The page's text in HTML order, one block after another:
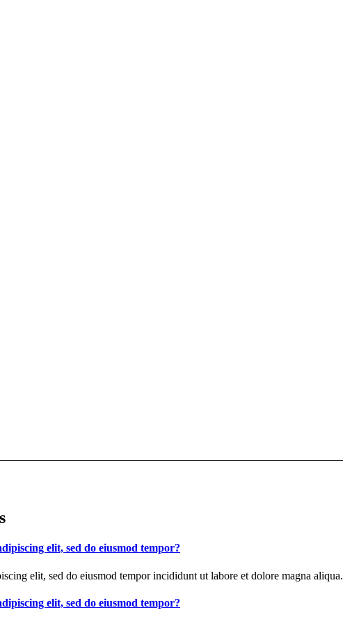
elit, sed do eiusmod tempor?
elit, sed do eiusmod tempor incididunt ut labore et dolore magna aliqua.
elit, sed do eiusmod tempor?